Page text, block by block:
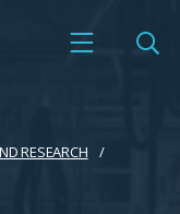
RESEARCH